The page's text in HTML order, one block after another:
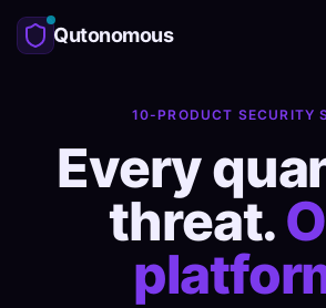
Qutonomous
10-PRODUCT SECURITY
Every
threat.